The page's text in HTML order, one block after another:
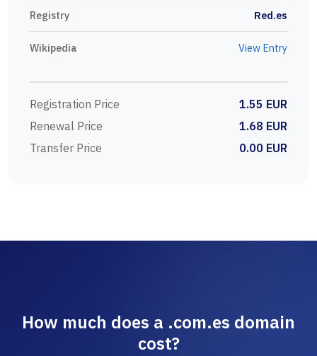
Registry Red.es
Wikipedia View Entry
Registration Price
1.55 EUR
Renewal Price
1.68 EUR
Transfer Price
0.00 EUR
How much does a .com.es domain
cost?